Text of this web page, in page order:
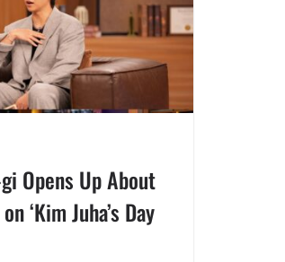
Opens Up About
‘Kim Juha’s Day